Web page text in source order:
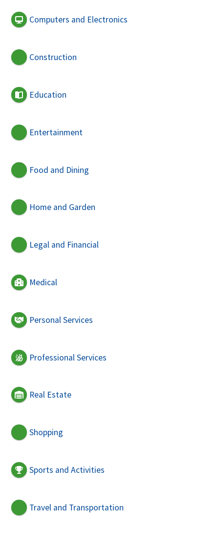
Computers and Electronics
Construction
Education
Entertainment
Food and Dining
Home and Garden
Legal and Financial
Medical
Personal Services
Professional Services
Real Estate
Shopping
Sports and Activities
Travel and Transportation